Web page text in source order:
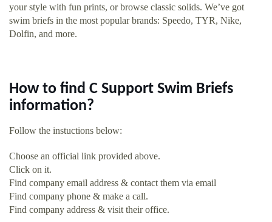
your style with fun prints, or browse classic solids. We’ve got
swim briefs in the most popular brands: Speedo, TYR, Nike,
Dolfin, and more.
How to find C Support Swim Briefs
information?
Follow the instuctions below:
Choose an official link provided above.
Click on it.
Find company email address & contact them via email
Find company phone & make a call.
Find company address & visit their office.